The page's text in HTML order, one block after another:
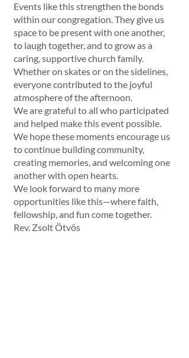
Events like this strengthen the bonds
within our congregation. They give us
space to be present with one another,
to laugh together, and to grow as a
caring, supportive church family.
Whether on skates or on the sidelines,
everyone contributed to the joyful
atmosphere of the afternoon.
We are grateful to all who participated
and helped make this event possible.
We hope these moments encourage us
to continue building community,
creating memories, and welcoming one
another with open hearts.
We look forward to many more
opportunities like this—where faith,
fellowship, and fun come together.
Rev. Zsolt Ötvös